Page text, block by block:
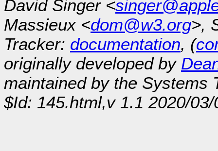
David Singer <
Massieux <dom@w3.org>,
Tracker: documentation, (
originally developed by
maintained by the Systems
$Id: 145.html,v 1.1 2020/